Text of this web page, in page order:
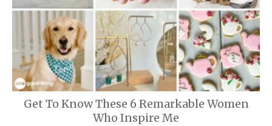
Get To Know These 6 Remarkable Women
Who Inspire Me